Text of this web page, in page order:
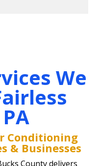
We
Conditioning
& Businesses
County delivers